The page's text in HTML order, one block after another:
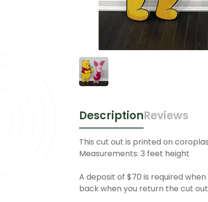
DescriptionReviews
This cut out is printed on
Measurements: 3 feet height
A deposit of $70 is required
back when you return the cut